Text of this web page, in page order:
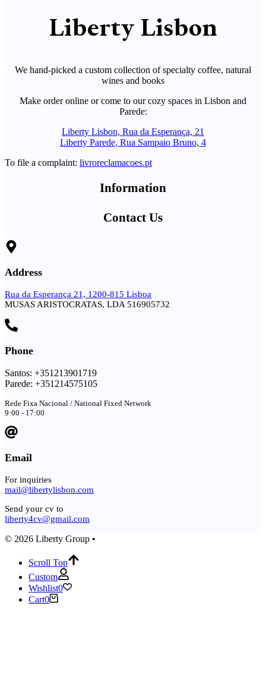
Liberty Lisbon
We hand-picked a custom collection of specialty coffee, natural
wines and books
Make order online or come to our cozy spaces in Lisbon and
Parede:
Liberty Lisbon, Rua da Esperança, 21
Liberty Parede, Rua Sampaio Bruno, 4
To file a complaint: livroreclamacoes.pt
Information
Contact Us
Address
Rua da Esperança 21, 1200-815 Lisboa
MUSAS ARISTOCRATAS, LDA 516905732
Phone
Santos: +351213901719
Parede: +351214575105
Rede Fixa Nacional / National Fixed Network
9:00 - 17:00
Email
For inquiries
mail@libertylisbon.com
Send your cv to
liberty4cv@gmail.com
© 2026 Liberty Group •
Scroll Top
Custom
Wishlist0
Cart0